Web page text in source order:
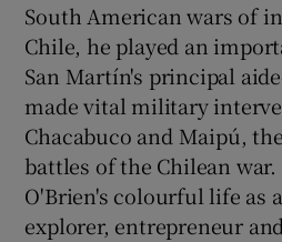
South American wars of
Chile, he played an
San Martín's principal
made vital military
Chacabuco and Maipú,
battles of the Chilean
O'Brien's colourful life as
explorer, entrepreneur